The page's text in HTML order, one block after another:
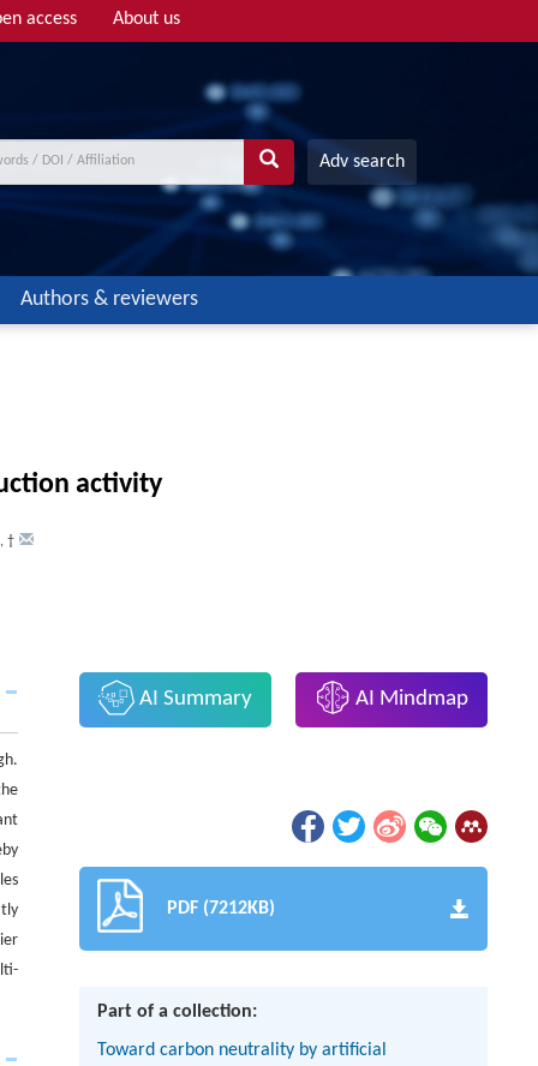
access About us
Adv search
Authors & reviewers
activity
, †
AI Summary AI Mindmap
PDF (7212KB)
Part of a collection:
Toward carbon neutrality by artificial